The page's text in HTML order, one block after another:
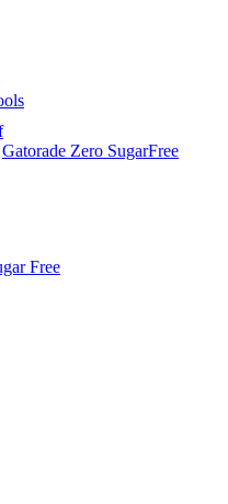
Gatorade Zero SugarFree
Free